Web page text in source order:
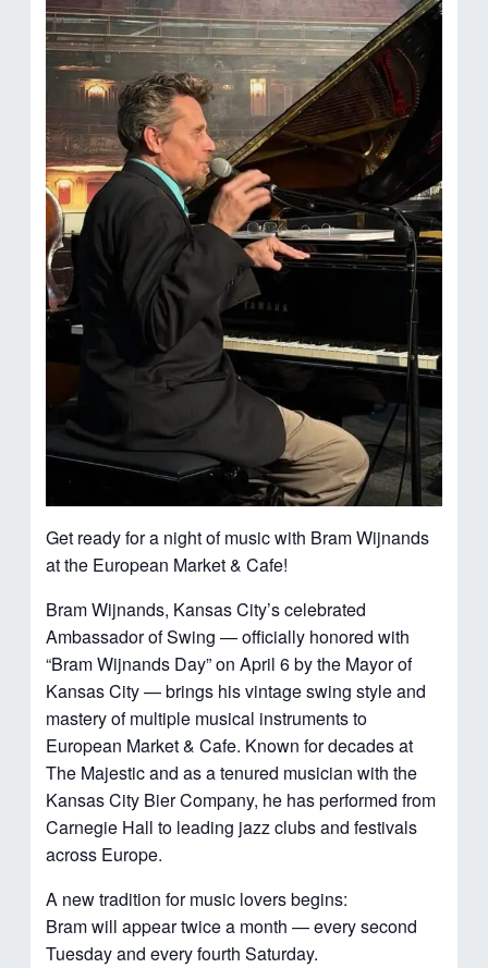
Get ready for a night of music with Bram Wijnands
at the European Market & Cafe!
Bram Wijnands, Kansas City’s celebrated
Ambassador of Swing — officially honored with
“Bram Wijnands Day” on April 6 by the Mayor of
Kansas City — brings his vintage swing style and
mastery of multiple musical instruments to
European Market & Cafe. Known for decades at
The Majestic and as a tenured musician with the
Kansas City Bier Company, he has performed from
Carnegie Hall to leading jazz clubs and festivals
across Europe.
A new tradition for music lovers begins:
Bram will appear twice a month — every second
Tuesday and every fourth Saturday.